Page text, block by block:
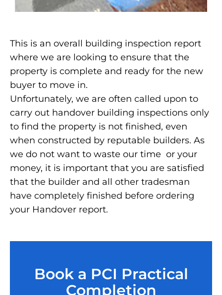
This is an overall building inspection report
where we are looking to ensure that the
property is complete and ready for the new
buyer to move in.
Unfortunately, we are often called upon to
carry out handover building inspections only
to find the property is not finished, even
when constructed by reputable builders. As
we do not want to waste our time or your
money, it is important that you are satisfied
that the builder and all other tradesman
have completely finished before ordering
your Handover report.
Book a PCI Practical
Completion